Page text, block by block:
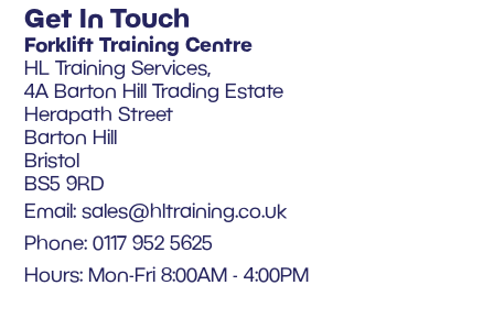
Get In Touch
Forklift Training Centre
HL Training Services,
4A Barton Hill Trading Estate
Herapath Street
Barton Hill
Bristol
BS5 9RD
Email:sales@hltraining.co.uk
Phone: 0117 952 5625
Hours: Mon-Fri 8:00AM - 4:00PM